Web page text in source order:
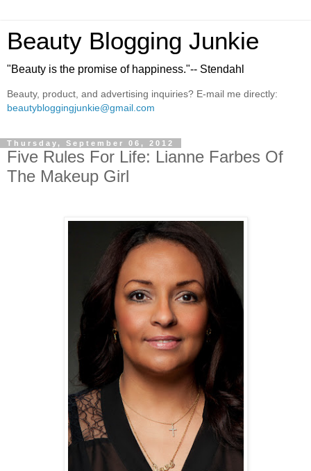
Beauty Blogging Junkie
"Beauty is the promise of happiness."-- Stendahl
Beauty, product, and advertising inquiries? E-mail me directly:
beautybloggingjunkie@gmail.com
Thursday, September 06, 2012
Five Rules For Life: Lianne Farbes Of
The Makeup Girl